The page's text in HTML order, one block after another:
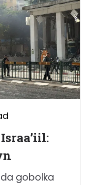
gobolka